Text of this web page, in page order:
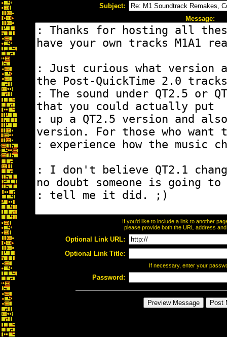
Subject:
Message:
If you'd like to include a link to another
please provide both the URL address
Optional Link URL:
Optional Link Title:
If necessary, enter your
Password: